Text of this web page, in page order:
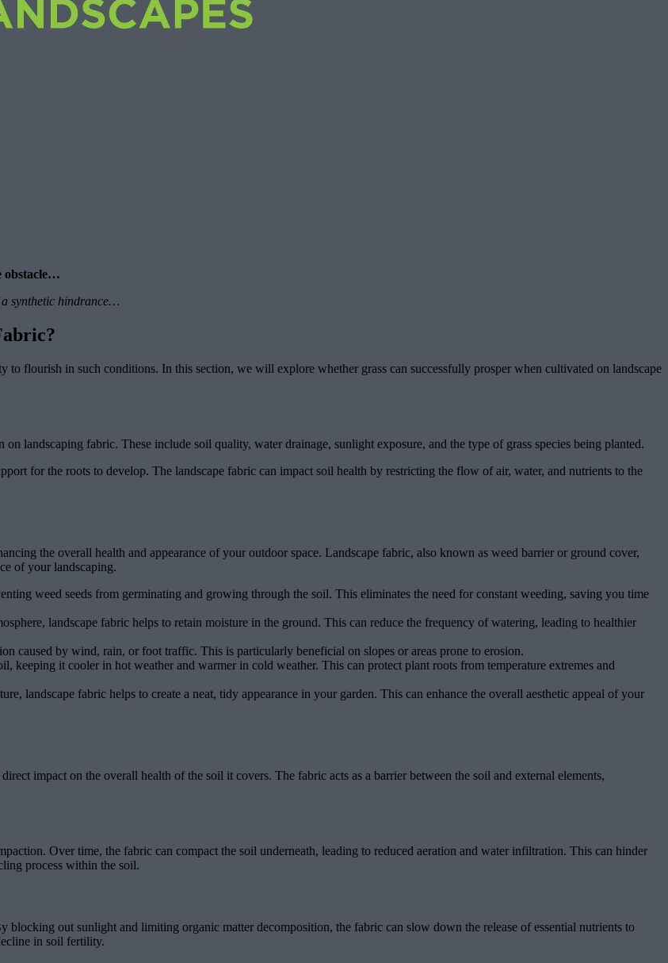
obstacle…
synthetic hindrance…
to flourish in such conditions. In this section, we will explore whether grass can successfully prosper when cultivated on landscape
landscaping fabric. These include soil quality, water drainage, sunlight exposure, and the type of grass species being planted.
for the roots to develop. The landscape fabric can impact soil health by restricting the flow of air, water, and nutrients to the
the overall health and appearance of your outdoor space. Landscape fabric, also known as weed barrier or ground cover,
of your landscaping.
weed seeds from germinating and growing through the soil. This eliminates the need for constant weeding, saving you time
landscape fabric helps to retain moisture in the ground. This can reduce the frequency of watering, leading to healthier
caused by wind, rain, or foot traffic. This is particularly beneficial on slopes or areas prone to erosion.
keeping it cooler in hot weather and warmer in cold weather. This can protect plant roots from temperature extremes and
landscape fabric helps to create a neat, tidy appearance in your garden. This can enhance the overall aesthetic appeal of your
impact on the overall health of the soil it covers. The fabric acts as a barrier between the soil and external elements,
Over time, the fabric can compact the soil underneath, leading to reduced aeration and water infiltration. This can hinder
process within the soil.
out sunlight and limiting organic matter decomposition, the fabric can slow down the release of essential nutrients to
in soil fertility.